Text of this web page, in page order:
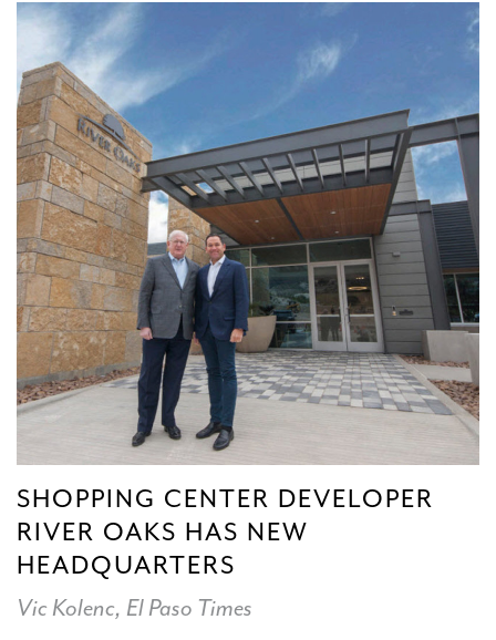
SHOPPING CENTER DEVELOPER
RIVER OAKS HAS NEW
HEADQUARTERS
Vic Kolenc, El Paso Times